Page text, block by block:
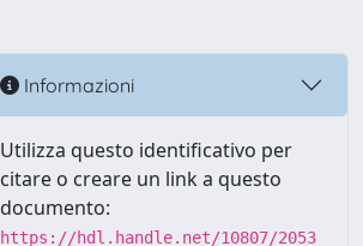
Informazioni
Utilizza questo identificativo per
citare o creare un link a questo
documento:
https://hdl.handle.net/10807/2053